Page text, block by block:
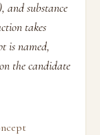
and substance
takes
is named,
the candidate